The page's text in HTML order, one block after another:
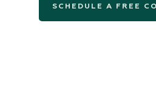
SCHEDULE A FREE